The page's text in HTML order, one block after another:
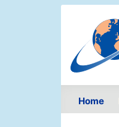
Home